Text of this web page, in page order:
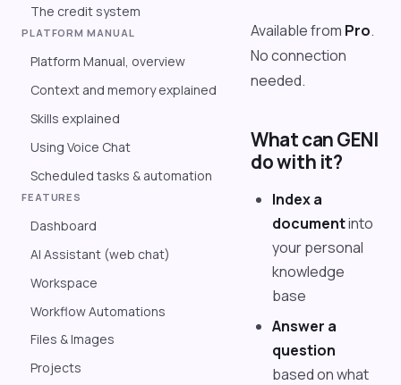
The credit system
PLATFORM MANUAL
Platform Manual, overview
Context and memory explained
Skills explained
Using Voice Chat
Scheduled tasks & automation
FEATURES
Dashboard
AI Assistant (web chat)
Workspace
Workflow Automations
Files & Images
Projects
Available from Pro.
No connection
needed.
What can GENI
do with it?
Index a
documentinto
your personal
knowledge
base
Answer a
question
based on what